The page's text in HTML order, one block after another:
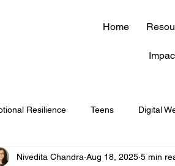
Home
Resilience Teens Digital
journaling brain career
Nivedita Chandra Aug 18, 2025 5 min